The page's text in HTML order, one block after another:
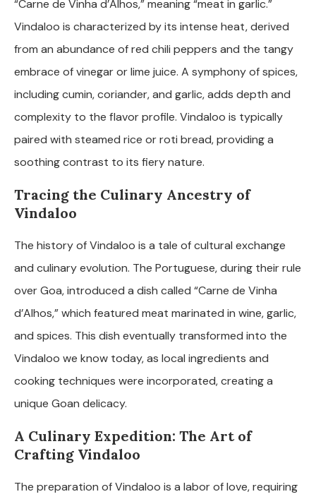
“Carne de Vinha d’Alhos,” meaning “meat in garlic.”
Vindaloo is characterized by its intense heat, derived
from an abundance of red chili peppers and the tangy
embrace of vinegar or lime juice. A symphony of spices,
including cumin, coriander, and garlic, adds depth and
complexity to the flavor profile. Vindaloo is typically
paired with steamed rice or roti bread, providing a
soothing contrast to its fiery nature.
Tracing the Culinary Ancestry of
Vindaloo
The history of Vindaloo is a tale of cultural exchange
and culinary evolution. The Portuguese, during their rule
over Goa, introduced a dish called “Carne de Vinha
d’Alhos,” which featured meat marinated in wine, garlic,
and spices. This dish eventually transformed into the
Vindaloo we know today, as local ingredients and
cooking techniques were incorporated, creating a
unique Goan delicacy.
A Culinary Expedition: The Art of
Crafting Vindaloo
The preparation of Vindaloo is a labor of love, requiring